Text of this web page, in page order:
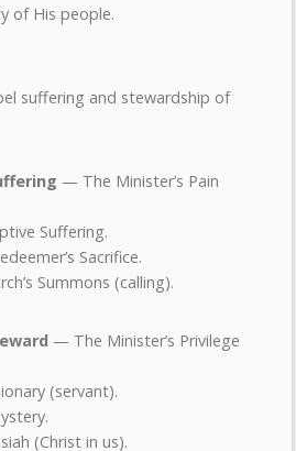
of His people.
suffering and stewardship of
— The Minister’s Pain
Suffering.
Sacrifice.
Summons (calling).
— The Minister’s Privilege
(servant).
(Christ in us).